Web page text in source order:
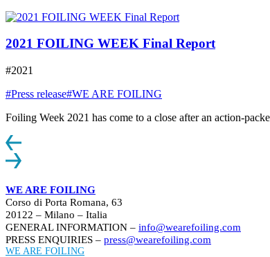
2021 FOILING WEEK Final Report
#2021
#Press release#WE ARE FOILING
Foiling Week 2021 has come to a close after an action-
WE ARE FOILING
Corso di Porta Romana, 63
20122 – Milano – Italia
GENERAL INFORMATION – info@wearefoiling.com
PRESS ENQUIRIES – press@wearefoiling.com
WE ARE FOILING